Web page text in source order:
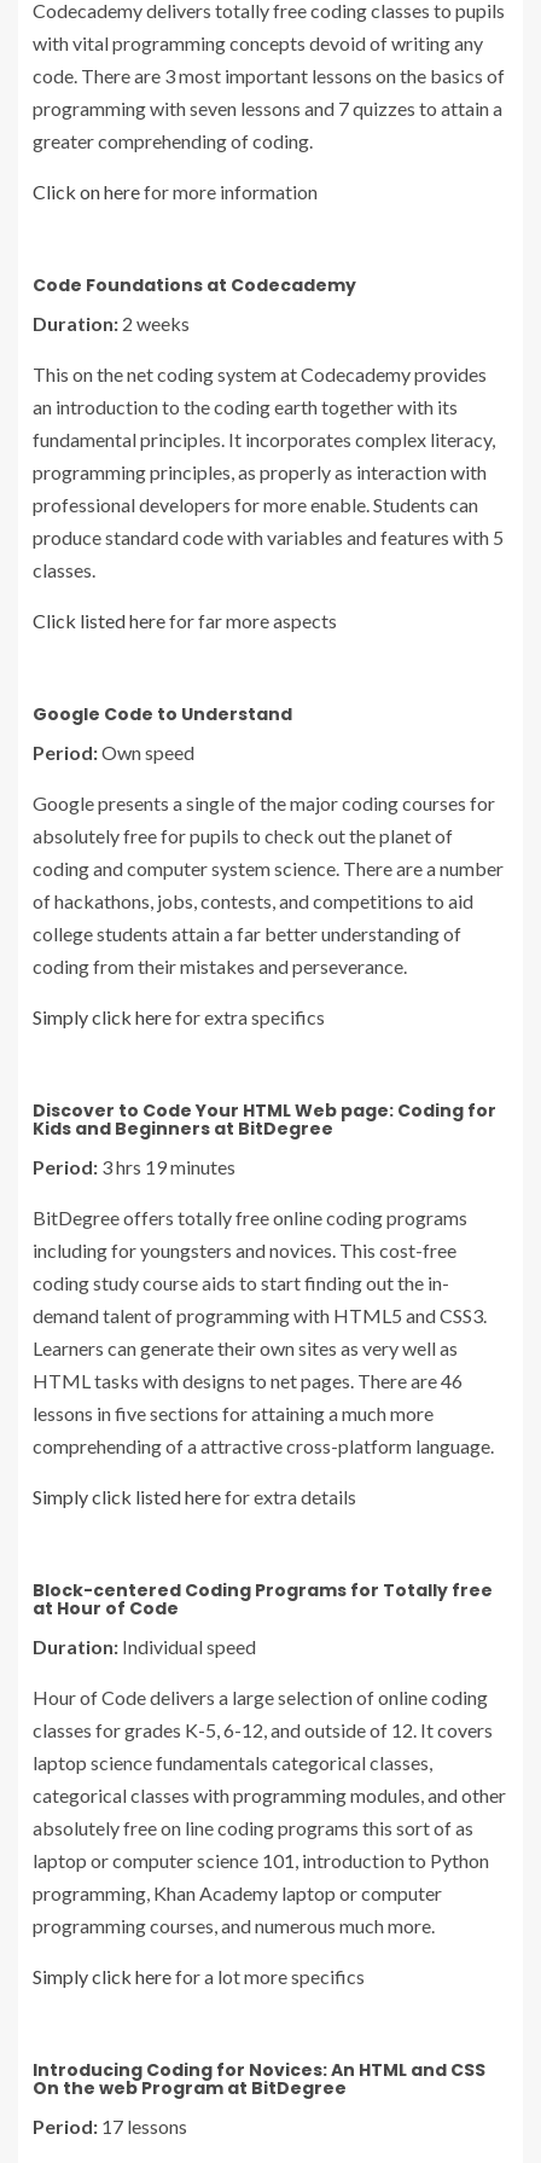
Codecademy delivers totally free coding classes to pupils
with vital programming concepts devoid of writing any
code. There are 3 most important lessons on the basics of
programming with seven lessons and 7 quizzes to attain a
greater comprehending of coding.
Click on herefor more information
Code Foundations at Codecademy
Duration: 2 weeks
This on the net coding system at Codecademy provides
an introduction to the coding earth together with its
fundamental principles. It incorporates complex literacy,
programming principles, as properly as interaction with
professional developers for more enable. Students can
produce standard code with variables and features with 5
classes.
Click listed herefor far more aspects
Google Code to Understand
Period:Own speed
Google presents a single of the major coding courses for
absolutely free for pupils to check out the planet of
coding and computer system science. There are a number
of hackathons, jobs, contests, and competitions to aid
college students attain a far better understanding of
coding from their mistakes and perseverance.
Simply click herefor extra specifics
Discover to Code Your HTML Web page: Coding for
Kids and Beginners at BitDegree
Period: 3 hrs 19 minutes
BitDegree offers totally free online coding programs
including for youngsters and novices. This cost-free
coding study course aids to start finding out the in-
demand talent of programming with HTML5 and CSS3.
Learners can generate their own sites as very well as
HTML tasks with designs to net pages. There are 46
lessons in five sections for attaining a much more
comprehending of a attractive cross-platform language.
Simply click listed herefor extra details
Block-centered Coding Programs for Totally free
at Hour of Code
Duration: Individual speed
Hour of Code delivers a large selection of online coding
classes for grades K-5, 6-12, and outside of 12. It covers
laptop science fundamentals categorical classes,
categorical classes with programming modules, and other
absolutely free on line coding programs this sort of as
laptop or computer science 101, introduction to Python
programming, Khan Academy laptop or computer
programming courses, and numerous much more.
Simply click herefor a lot more specifics
Introducing Coding for Novices: An HTML and CSS
On the web Program at BitDegree
Period: 17 lessons